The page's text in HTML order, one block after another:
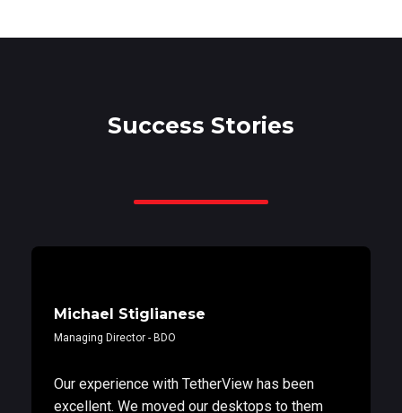
Success Stories
Michael Stiglianese
Managing Director - BDO
Our experience with TetherView has been
excellent. We moved our desktops to them